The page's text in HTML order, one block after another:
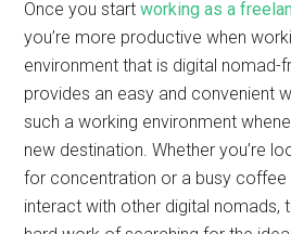
Once you startworking as a
you’re more productive when
environment that is digital nomad-
provides an easy and convenient
such a working environment
new destination. Whether you’re
for concentration or a busy coffee
interact with other digital nomads,